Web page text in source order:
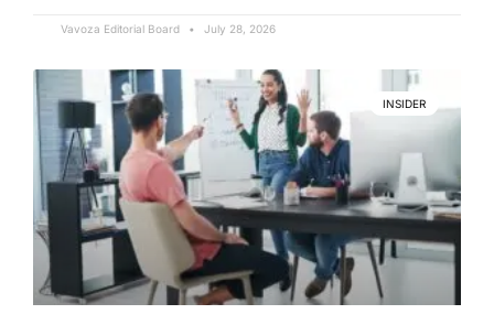
Vavoza Editorial Board July 28, 2026
INSIDER